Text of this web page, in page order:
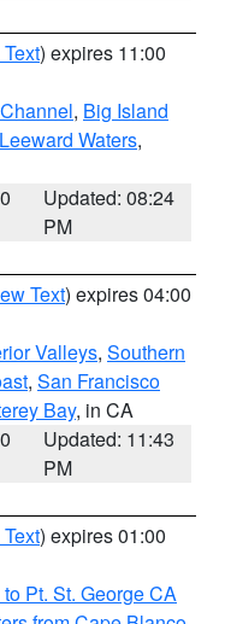
) expires 11:00
, Big Island
Waters,
Updated: 08:24
PM
Text) expires 04:00
Valleys, Southern
, San Francisco
Bay, in CA
Updated: 11:43
PM
) expires 01:00
Pt. St. George CA